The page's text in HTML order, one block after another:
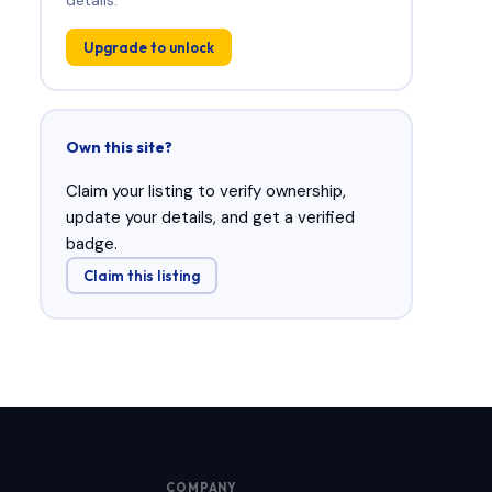
Upgrade to unlock
Own this site?
Claim your listing to verify ownership,
update your details, and get a verified
badge.
Claim this listing
COMPANY